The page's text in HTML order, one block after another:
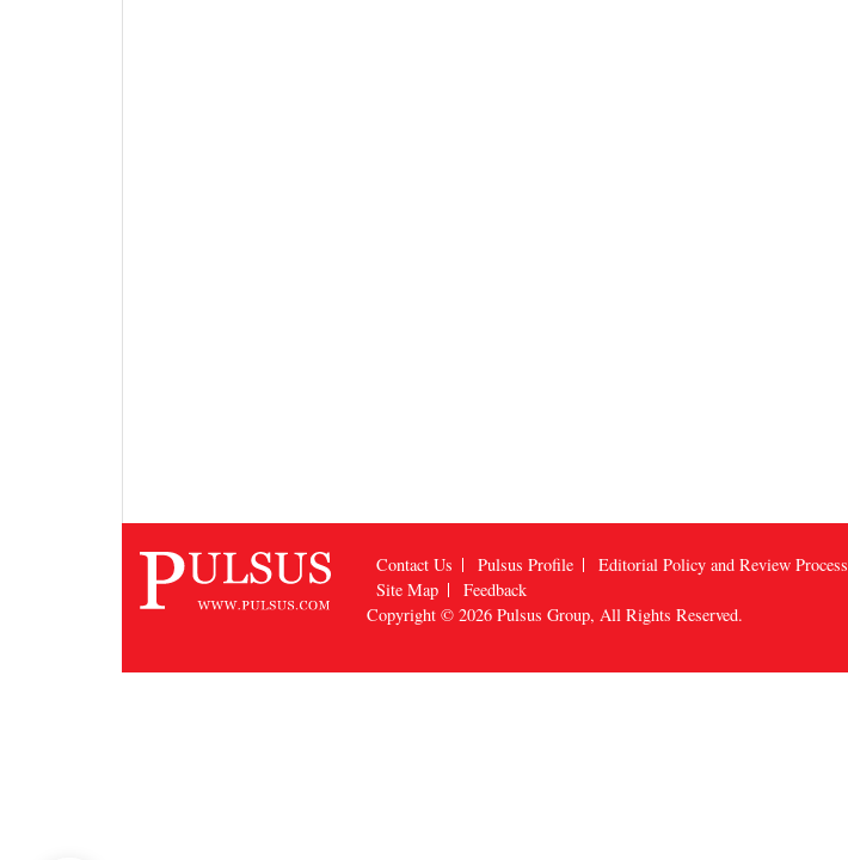
Contact Us Pulsus Profile Editorial Policy and Review Process
Site Map
Feedback
Copyright © 2026 Pulsus Group, All Rights Reserved.